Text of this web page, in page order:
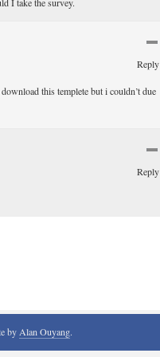
this templete but i couldn’t due
Reply
Reply
by Alan Ouyang.